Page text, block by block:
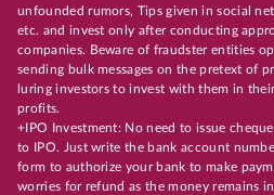
unfounded rumors, Tips given in social
etc. and invest only after conducting
companies. Beware of fraudster entities
sending bulk messages on the pretext of
luring investors to invest with them in
profits.
+IPO Investment: No need to issue
to IPO. Just write the bank account
form to authorize your bank to make
worries for refund as the money remains